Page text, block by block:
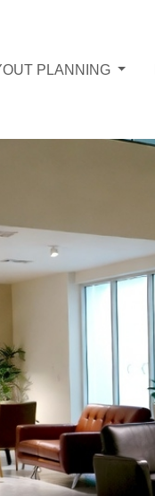
PLANNING